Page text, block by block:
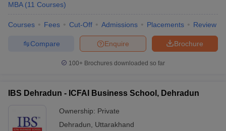
MBA (11 Courses)
Courses Fees Cut-Off Admissions Placements Review
Brochure
Enquire
Compare
100+ Brochures downloaded so far
IBS Dehradun - ICFAI Business School, Dehradun
Ownership: Private
Dehradun
Uttarakhand